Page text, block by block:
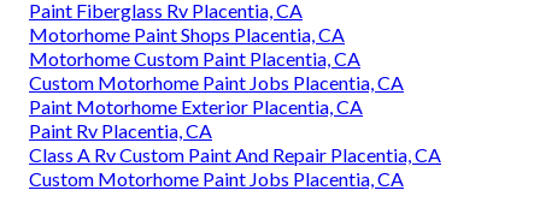
Paint Fiberglass Rv Placentia, CA
Motorhome Paint Shops Placentia, CA
Motorhome Custom Paint Placentia, CA
Custom Motorhome Paint Jobs Placentia, CA
Paint Motorhome Exterior Placentia, CA
Paint Rv Placentia, CA
Class A Rv Custom Paint And Repair Placentia, CA
Custom Motorhome Paint Jobs Placentia, CA